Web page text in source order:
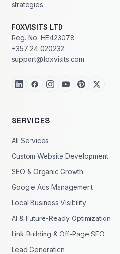
strategies.
FOXVISITS LTD
Reg. No: HE423078
+357 24 020232
support@foxvisits.com
SERVICES
All Services
Custom Website Development
SEO & Organic Growth
Google Ads Management
Local Business Visibility
AI & Future-Ready Optimization
Link Building & Off-Page SEO
Lead Generation